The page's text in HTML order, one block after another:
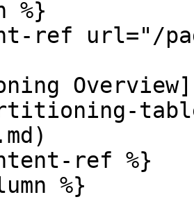
%}
ref url="/
ref %}
%}